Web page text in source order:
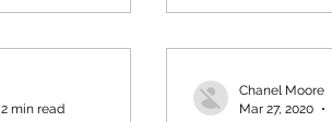
2 min read
Chanel Moore
Mar 27, 2020